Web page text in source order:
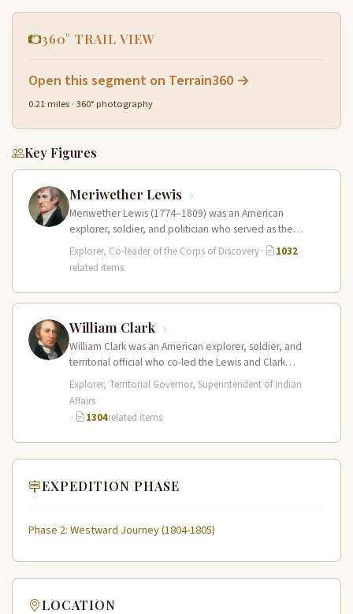
360° TRAIL VIEW
Open this segment on Terrain360 →
0.21 miles · 360° photography
Key Figures
Meriwether Lewis
Meriwether Lewis (1774–1809) was an American
explorer, soldier, and politician who served as the
leader of the Lewis and Clark…
Explorer, Co-leader of the Corps of Discovery·
1032
related items
William Clark
William Clark was an American explorer, soldier, and
territorial official who co-led the Lewis and Clark
Expedition (1804–1806) across the…
Explorer, Territorial Governor, Superintendent of Indian
Affairs
·
1304related items
EXPEDITION PHASE
Phase 2: Westward Journey (1804-1805)
LOCATION